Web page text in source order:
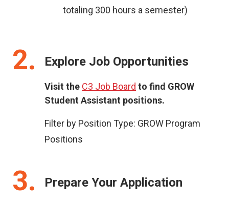
totaling 300 hours a semester)
2 Explore Job Opportunities
Visit the C3 Job Board to find GROW
Student Assistant positions.
Filter by Position Type: GROW Program
Positions
3 Prepare Your Application